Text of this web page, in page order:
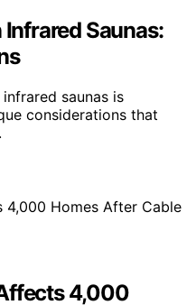
Saunas:
saunas is
considerations that
4,000